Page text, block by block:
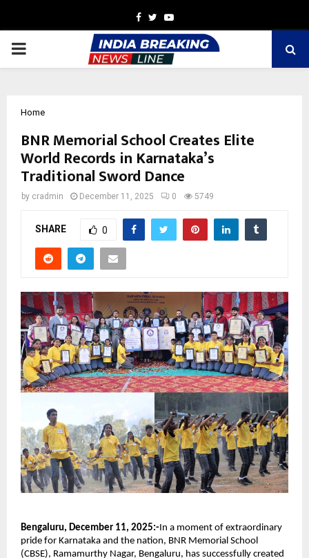
Facebook
TwitterYoutube
PRIMARY
Home
BNR Memorial School Creates Elite
World Records in Karnataka’s
Traditional Sword Dance
by cradmin December 11, 2025 0 5749
SHARE 0
Bengaluru, December 11, 2025:-In a moment of extraordinary
pride for Karnataka and the nation, BNR Memorial School
(CBSE), Ramamurthy Nagar, Bengaluru, has successfully created